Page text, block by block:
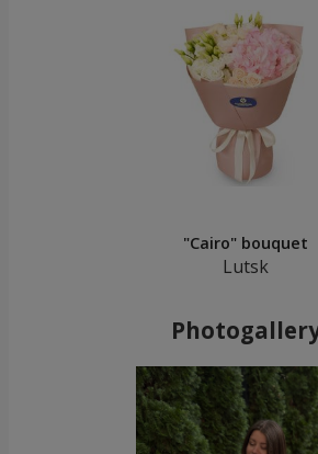
"Cairo" bouquet
Lutsk